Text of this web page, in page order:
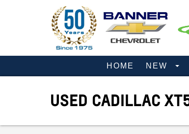
HOME NEW
USED CADILLAC